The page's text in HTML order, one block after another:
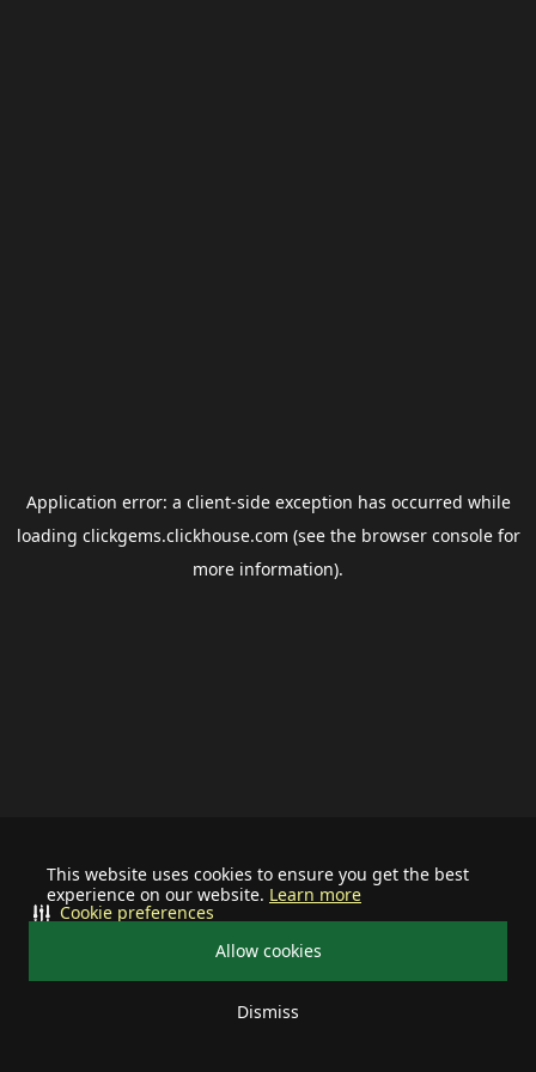
This website uses cookies to ensure you get the best
experience on our website. Learn more
Allow cookies
Dismiss
Cookie preferences
Application error: a client-side exception has occurred while
loading clickgems.clickhouse.com (see the browser consolefor
more information).